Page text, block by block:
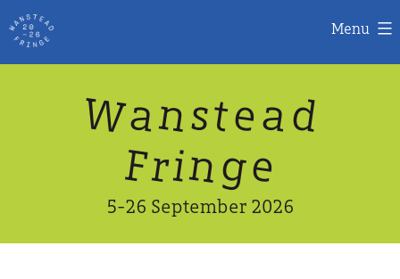
Menu
Wanstead
Fringe
5-26 September 2026